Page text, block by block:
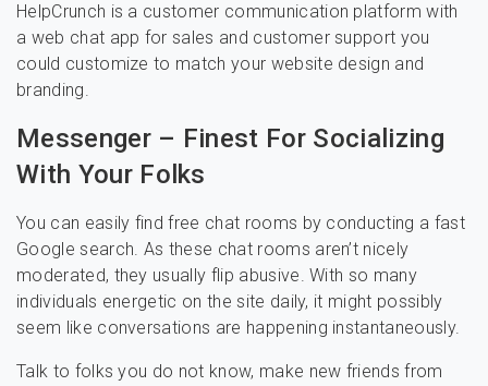
HelpCrunch is a customer communication platform with
a web chat app for sales and customer support you
could customize to match your website design and
branding.
Messenger – Finest For Socializing
With Your Folks
You can easily find free chat rooms by conducting a fast
Google search. As these chat rooms aren’t nicely
moderated, they usually flip abusive. With so many
individuals energetic on the site daily, it might possibly
seem like conversations are happening instantaneously.
Talk to folks you do not know, make new friends from